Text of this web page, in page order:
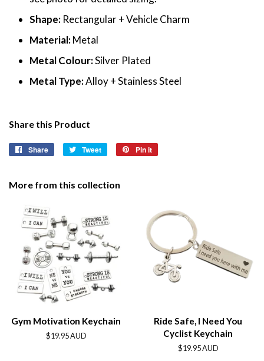
Shape: Rectangular + Vehicle Charm
Material:Metal
Metal Colour:Silver Plated
Metal Type:Alloy + Stainless Steel
Share this Product
Share
Share
Tweet
Tweet
Pin it
More from this collection
Gym Motivation Keychain
Regular
$19.95 AUD
Ride Safe, I Need You
Cyclist Keychain
Regular
$19.95 AUD